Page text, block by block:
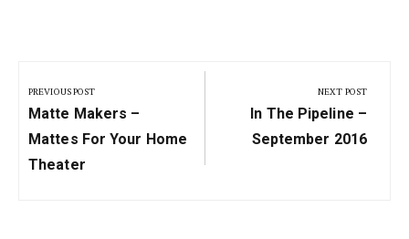
navigation
PREVIOUS POST
Previous
Post:
Matte Makers –
Mattes For Your Home
Theater
NEXT POST
Next
Post:
In The Pipeline –
September 2016